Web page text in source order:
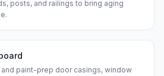
posts, and railings to bring aging
paint-prep door casings, window